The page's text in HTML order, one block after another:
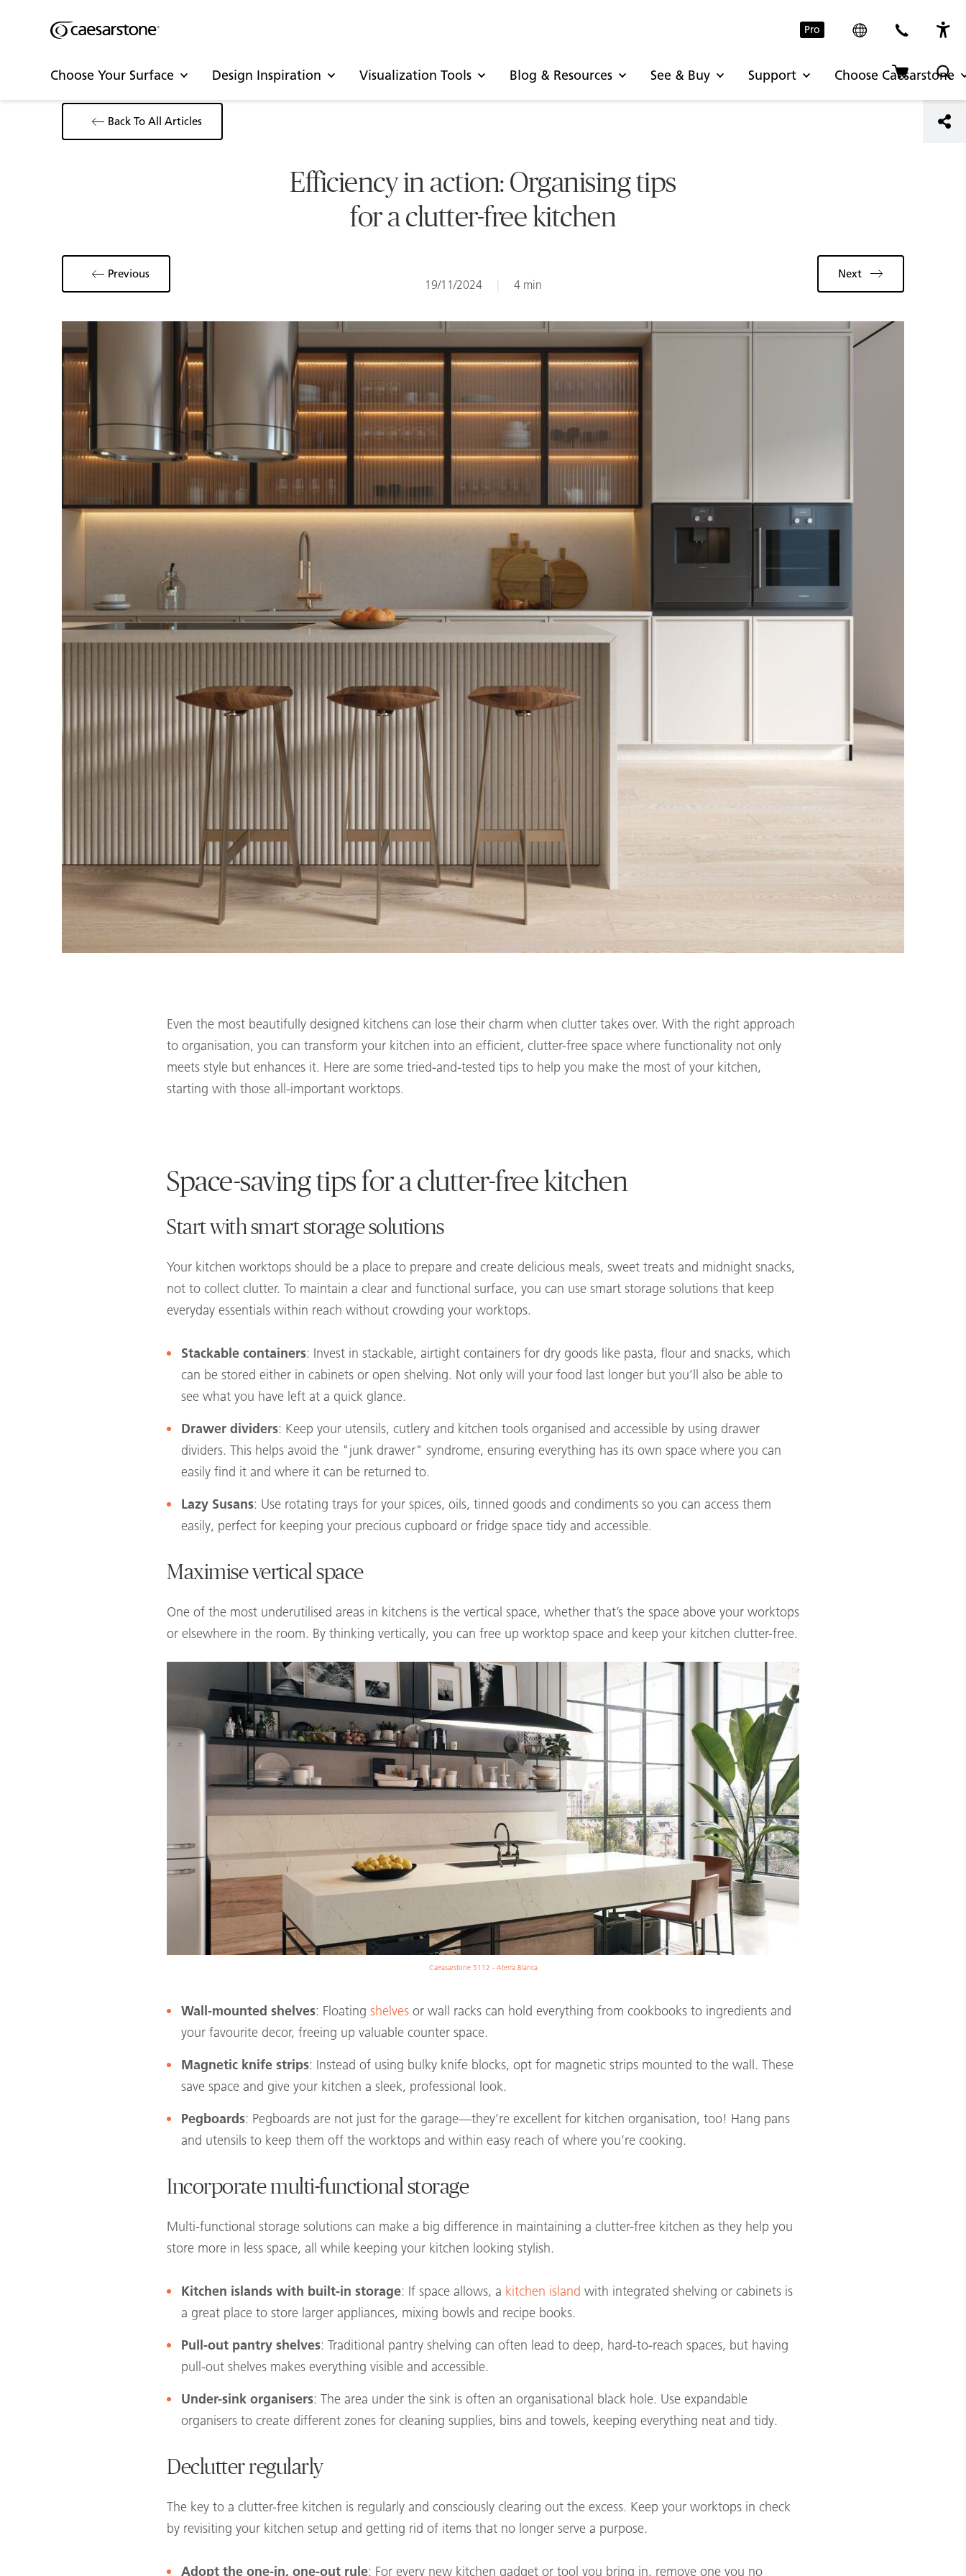
Pro
Choose Your Surface Design Inspiration Visualization Tools Blog & Resources See & Buy Support Choose Caesarstone
Back To All Articles
Efficiency in action: Organising tips
for a clutter-free kitchen
19/11/2024 | 4 min
Previous Next
Even the most beautifully designed kitchens can lose their charm when clutter takes over. With the right approach
to organisation, you can transform your kitchen into an efficient, clutter-free space where functionality not only
meets style but enhances it. Here are some tried-and-tested tips to help you make the most of your kitchen,
starting with those all-important worktops.
Space-saving tips for a clutter-free kitchen
Start with smart storage solutions
Your kitchen worktops should be a place to prepare and create delicious meals, sweet treats and midnight snacks,
not to collect clutter. To maintain a clear and functional surface, you can use smart storage solutions that keep
everyday essentials within reach without crowding your worktops.
Stackable containers: Invest in stackable, airtight containers for dry goods like pasta, flour and snacks, which
can be stored either in cabinets or open shelving. Not only will your food last longer but you’ll also be able to
see what you have left at a quick glance.
Drawer dividers: Keep your utensils, cutlery and kitchen tools organised and accessible by using drawer
dividers. This helps avoid the "junk drawer" syndrome, ensuring everything has its own space where you can
easily find it and where it can be returned to.
Lazy Susans: Use rotating trays for your spices, oils, tinned goods and condiments so you can access them
easily, perfect for keeping your precious cupboard or fridge space tidy and accessible.
Maximise vertical space
One of the most underutilised areas in kitchens is the vertical space, whether that’s the space above your worktops
or elsewhere in the room. By thinking vertically, you can free up worktop space and keep your kitchen clutter-free.
Caeasarstone 5112 - Aterra Blanca
Wall-mounted shelves: Floating shelves or wall racks can hold everything from cookbooks to ingredients and
your favourite decor, freeing up valuable counter space.
Magnetic knife strips: Instead of using bulky knife blocks, opt for magnetic strips mounted to the wall. These
save space and give your kitchen a sleek, professional look.
Pegboards: Pegboards are not just for the garage—they’re excellent for kitchen organisation, too! Hang pans
and utensils to keep them off the worktops and within easy reach of where you’re cooking.
Incorporate multi-functional storage
Multi-functional storage solutions can make a big difference in maintaining a clutter-free kitchen as they help you
store more in less space, all while keeping your kitchen looking stylish.
Kitchen islands with built-in storage: If space allows, a kitchen island with integrated shelving or cabinets is
a great place to store larger appliances, mixing bowls and recipe books.
Pull-out pantry shelves: Traditional pantry shelving can often lead to deep, hard-to-reach spaces, but having
pull-out shelves makes everything visible and accessible.
Under-sink organisers: The area under the sink is often an organisational black hole. Use expandable
organisers to create different zones for cleaning supplies, bins and towels, keeping everything neat and tidy.
Declutter regularly
The key to a clutter-free kitchen is regularly and consciously clearing out the excess. Keep your worktops in check
by revisiting your kitchen setup and getting rid of items that no longer serve a purpose.
Adopt the one-in, one-out rule: For every new kitchen gadget or tool you bring in, remove one you no